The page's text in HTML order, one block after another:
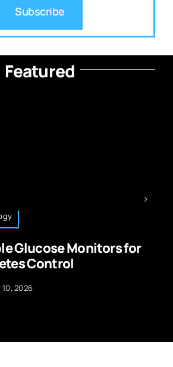
Subscribe
Featured
Green Technology:
Revolution for a